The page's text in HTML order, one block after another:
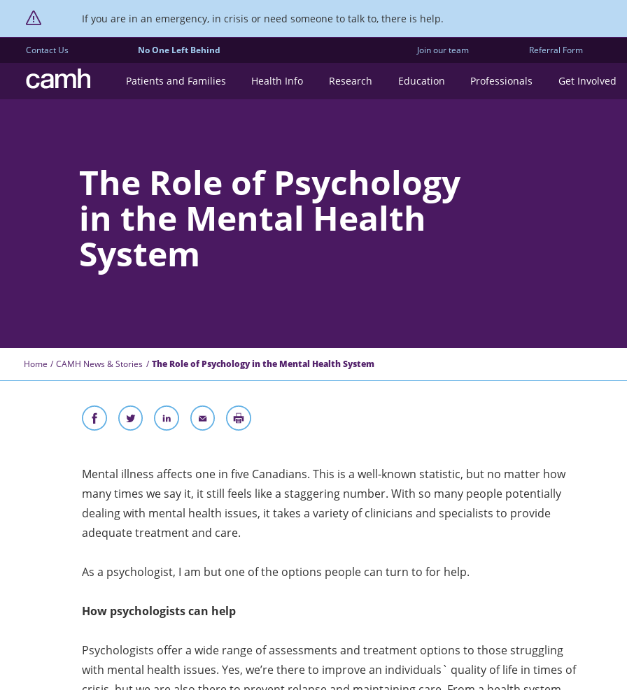
If you are in an emergency, in crisis or need someone to talk to, there is help.
Contact Us No One Left Behind Join our team Referral Form
CAMH logo Patients and Families Health Info Research Education Professionals Get Involved
The Role of Psychology
in the Mental Health
System
Home CAMH News & Stories The Role of Psychology in the Mental Health System
Mental illness affects one in five Canadians. This is a well-known statistic, but no matter how
many times we say it, it still feels like a staggering number. With so many people potentially
dealing with mental health issues, it takes a variety of clinicians and specialists to provide
adequate treatment and care.
As a psychologist, I am but one of the options people can turn to for help.
How psychologists can help
Psychologists offer a wide range of assessments and treatment options to those struggling
with mental health issues. Yes, we’re there to improve an individuals` quality of life in times of